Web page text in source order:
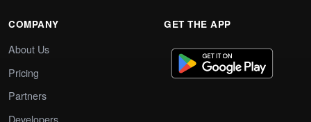
COMPANY
About Us
Pricing
Partners
Developers
GET THE APP